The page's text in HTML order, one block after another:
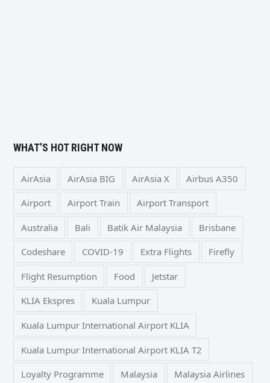
WHAT’S HOT RIGHT NOW
AirAsia AirAsia BIG AirAsia X Airbus A350
Airport Airport Train Airport Transport
Australia Bali Batik Air Malaysia Brisbane
Codeshare COVID-19 Extra Flights Firefly
Flight Resumption Food Jetstar
KLIA Ekspres Kuala Lumpur
Kuala Lumpur International Airport KLIA
Kuala Lumpur International Airport KLIA T2
Loyalty Programme Malaysia Malaysia Airlines